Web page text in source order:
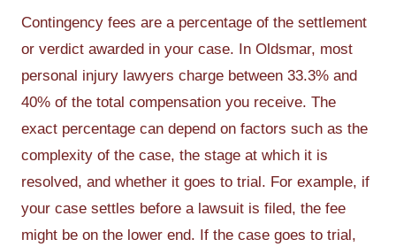
Contingency fees are a percentage of the settlement
or verdict awarded in your case. In Oldsmar, most
personal injury lawyers charge between 33.3% and
40% of the total compensation you receive. The
exact percentage can depend on factors such as the
complexity of the case, the stage at which it is
resolved, and whether it goes to trial. For example, if
your case settles before a lawsuit is filed, the fee
might be on the lower end. If the case goes to trial,